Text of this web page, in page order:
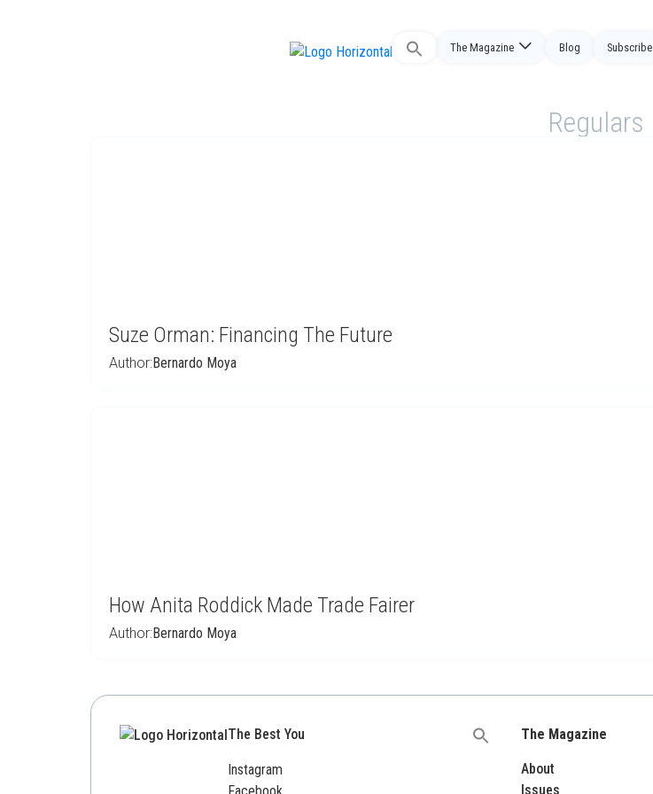
Search
The Magazine Blog Subscribe
Regulars
Suze Orman: Financing The Future
Author:Bernardo Moya
How Anita Roddick Made Trade Fairer
Author:Bernardo Moya
The Best You
Instagram
Search
The Magazine
About
Issues